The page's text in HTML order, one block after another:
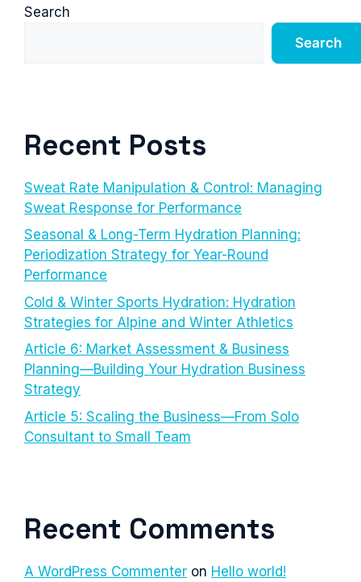
Search
Search
Recent Posts
Sweat Rate Manipulation & Control: Managing
Sweat Response for Performance
Seasonal & Long-Term Hydration Planning:
Periodization Strategy for Year-Round
Performance
Cold & Winter Sports Hydration: Hydration
Strategies for Alpine and Winter Athletics
Article 6: Market Assessment & Business
Planning—Building Your Hydration Business
Strategy
Article 5: Scaling the Business—From Solo
Consultant to Small Team
Recent Comments
A WordPress Commenter on Hello world!